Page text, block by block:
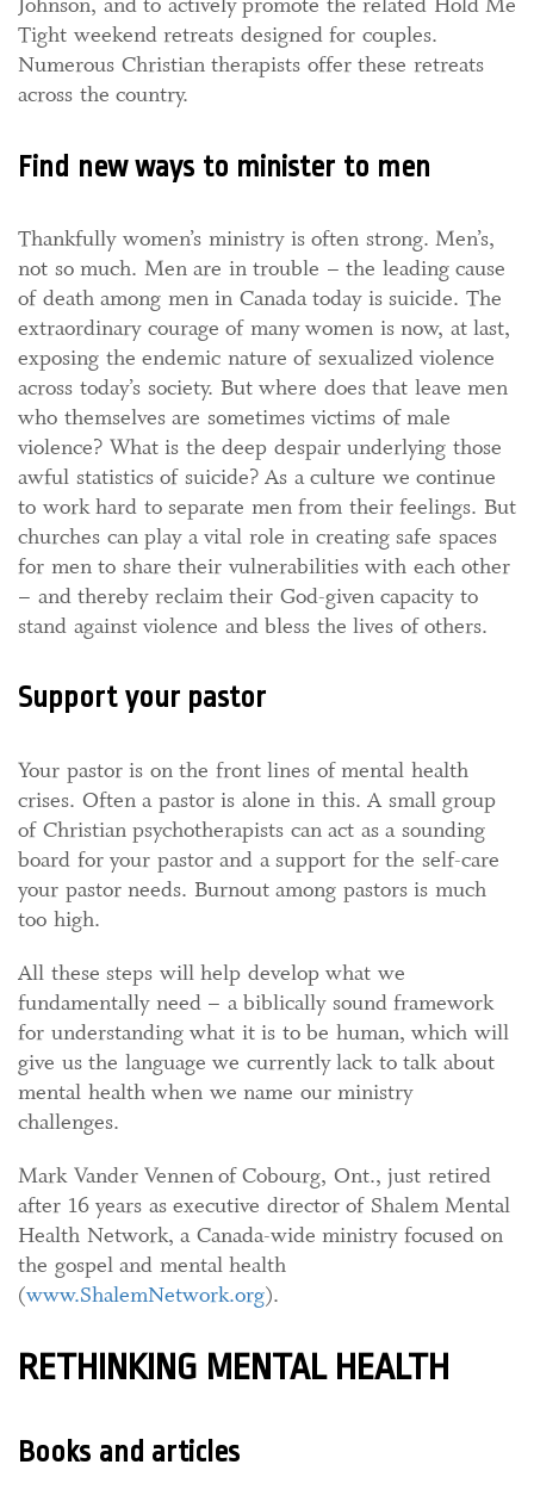
Tight weekend retreats designed for couples.
Numerous Christian therapists offer these retreats
across the country.
Find new ways to minister to men
Thankfully women’s ministry is often strong. Men’s,
not so much. Men are in trouble – the leading cause
of death among men in Canada today is suicide. The
extraordinary courage of many women is now, at last,
exposing the endemic nature of sexualized violence
across today’s society. But where does that leave men
who themselves are sometimes victims of male
violence? What is the deep despair underlying those
awful statistics of suicide? As a culture we continue
to work hard to separate men from their feelings. But
churches can play a vital role in creating safe spaces
for men to share their vulnerabilities with each other
– and thereby reclaim their God-given capacity to
stand against violence and bless the lives of others.
Support your pastor
Your pastor is on the front lines of mental health
crises. Often a pastor is alone in this. A small group
of Christian psychotherapists can act as a sounding
board for your pastor and a support for the self-care
your pastor needs. Burnout among pastors is much
too high.
All these steps will help develop what we
fundamentally need – a biblically sound framework
for understanding what it is to be human, which will
give us the language we currently lack to talk about
mental health when we name our ministry
challenges.
Mark Vander Vennen of Cobourg, Ont., just retired
after 16 years as executive director of Shalem Mental
Health Network, a Canada-wide ministry focused on
the gospel and mental health
(www.ShalemNetwork.org).
RETHINKING MENTAL HEALTH
Books and articles